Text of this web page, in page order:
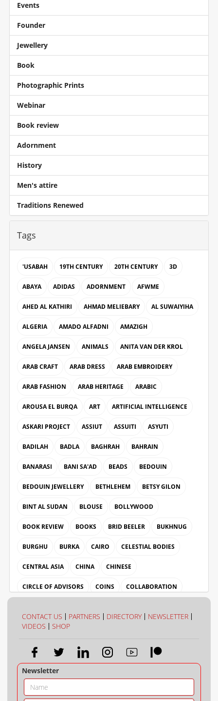
Events
Founder
Jewellery
Book
Photographic Prints
Webinar
Book review
Adornment
History
Men's attire
Traditions Renewed
Tags
'USABAH 19TH CENTURY 20TH CENTURY 3D
ABAYA ADIDAS ADORNMENT AFWME
AHED AL KATHIRI AHMAD MELIEBARY AL SUWAIYIHA
ALGERIA AMADO ALFADNI AMAZIGH
ANGELA JANSEN ANIMALS ANITA VAN DER KROL
ARAB CRAFT ARAB DRESS ARAB EMBROIDERY
ARAB FASHION ARAB HERITAGE ARABIC
AROUSA EL BURQA ART ARTIFICIAL INTELLIGENCE
ASKARI PROJECT ASSIUT ASSUITI ASYUTI
BADILAH BADLA BAGHRAH BAHRAIN
BANARASI BANI SA'AD BEADS BEDOUIN
BEDOUIN JEWELLERY BETHLEHEM BETSY GILON
BINT AL SUDAN BLOUSE BOLLYWOOD
BOOK REVIEW BOOKS BRID BEELER BUKHNUG
BURGHU BURKA CAIRO CELESTIAL BODIES
CENTRAL ASIA CHINA CHINESE
CIRCLE OF ADVISORS COINS COLLABORATION
CONTACT US PARTNERS DIRECTORY
NEWSLETTER
VIDEOS
SHOP
Newsletter